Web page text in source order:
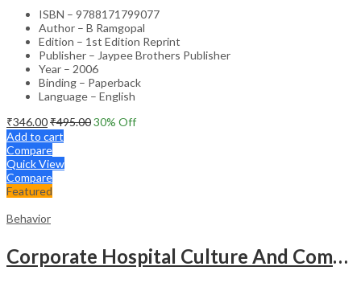
ISBN – 9788171799077
Author – B Ramgopal
Edition – 1st Edition Reprint
Publisher – Jaypee Brothers Publisher
Year – 2006
Binding – Paperback
Language – English
₹346.00₹495.0030% Off
Add to cart
Compare
Quick View
Compare
Featured
Behavior
Corporate Hospital Culture And Communication Skill